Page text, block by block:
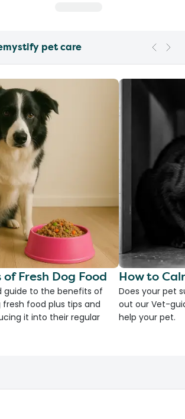
pet care
Fresh Dog Food
guide to the benefits of
food plus tips and
it into their regular
How to
Does your pet
out our Vet-
help your pet.